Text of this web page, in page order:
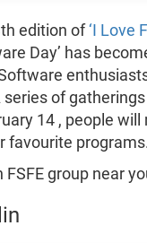
edition of‘I Love
Day’ has
of
14 , people
favourite
group near